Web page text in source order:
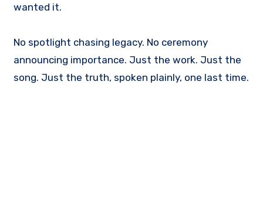
wanted it.
No spotlight chasing legacy. No ceremony
announcing importance. Just the work. Just the
song. Just the truth, spoken plainly, one last time.